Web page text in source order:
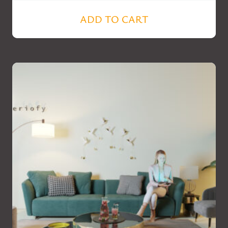
ADD TO CART